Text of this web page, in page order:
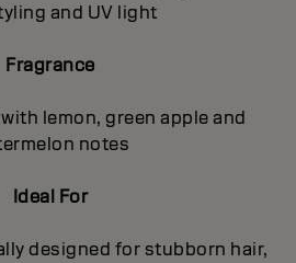
and UV light
Fragrance
lemon, green apple and
notes
Ideal For
designed for stubborn hair,